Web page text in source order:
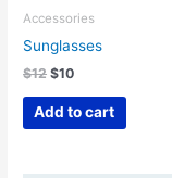
Accessories
Sunglasses
$12 Original
was:
$10Current
is:
$10.
Add to cart